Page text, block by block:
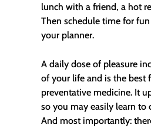
lunch with a friend, a hot
Then schedule time for
your planner.
A daily dose of pleasure
of your life and is the best
preventative medicine. It
so you may easily learn to
And most importantly: